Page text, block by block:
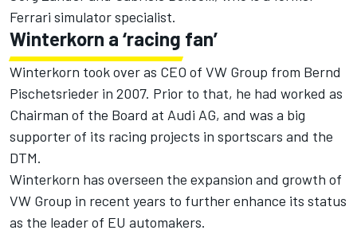
Ferrari simulator specialist.
Winterkorn a ‘racing fan’
Winterkorn took over as CEO of VW Group from Bernd
Pischetsrieder in 2007. Prior to that, he had worked as
Chairman of the Board at Audi AG, and was a big
supporter of its racing projects in sportscars and the
DTM.
Winterkorn has overseen the expansion and growth of
VW Group in recent years to further enhance its status
as the leader of EU automakers.